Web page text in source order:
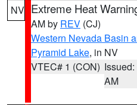
NV Extreme Heat
AM by REV (CJ)
Western Nevada Basin
Pyramid Lake, in NV
VTEC# 1 (CON)
AM